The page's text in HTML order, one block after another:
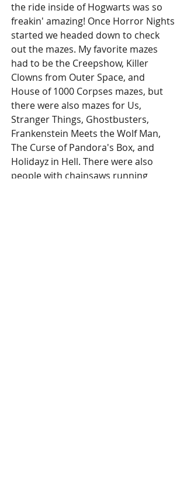
the ride inside of Hogwarts was so
freakin' amazing! Once Horror Nights
started we headed down to check
out the mazes. My favorite mazes
had to be the Creepshow, Killer
Clowns from Outer Space, and
House of 1000 Corpses mazes, but
there were also mazes for Us,
Stranger Things, Ghostbusters,
Frankenstein Meets the Wolf Man,
The Curse of Pandora's Box, and
Holidayz in Hell. There were also
people with chainsaws running